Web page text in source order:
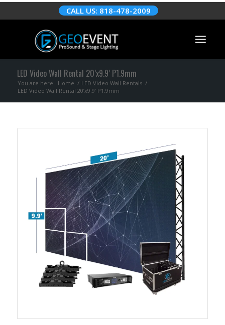
CALL US: 818-478-2009
LED Video Wall Rental 20’x9.9’ P1.9mm
You are here: Home / LED Video Wall Rentals /
LED Video Wall Rental 20’x9.9’ P1.9mm